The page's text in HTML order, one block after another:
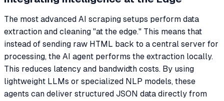
The most advanced AI scraping setups perform data
extraction and cleaning "at the edge." This means that
instead of sending raw HTML back to a central server for
processing, the AI agent performs the extraction locally.
This reduces latency and bandwidth costs. By using
lightweight LLMs or specialized NLP models, these
agents can deliver structured JSON data directly from